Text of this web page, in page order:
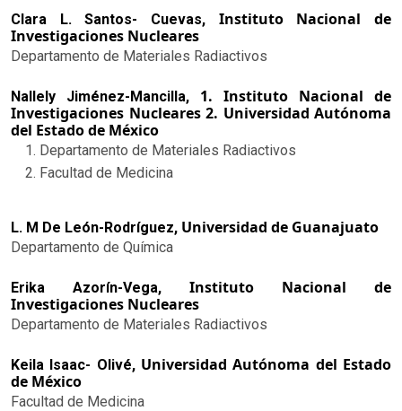
Clara L. Santos- Cuevas, Instituto Nacional de
Investigaciones Nucleares
Departamento de Materiales Radiactivos
Nallely Jiménez-Mancilla, 1. Instituto Nacional de
Investigaciones Nucleares 2. Universidad Autónoma
del Estado de México
Departamento de Materiales Radiactivos
Facultad de Medicina
L. M De León-Rodríguez, Universidad de Guanajuato
Departamento de Química
Erika Azorín-Vega, Instituto Nacional de
Investigaciones Nucleares
Departamento de Materiales Radiactivos
Keila Isaac- Olivé, Universidad Autónoma del Estado
de México
Facultad de Medicina